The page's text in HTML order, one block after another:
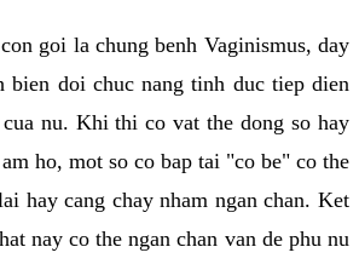
goi la chung benh Vaginismus, day
bien doi chuc nang tinh duc tiep dien
nu. Khi thi co vat the dong so hay
ho, mot so co bap tai "co be" co the
hay cang chay nham ngan chan. Ket
nay co the ngan chan van de phu nu